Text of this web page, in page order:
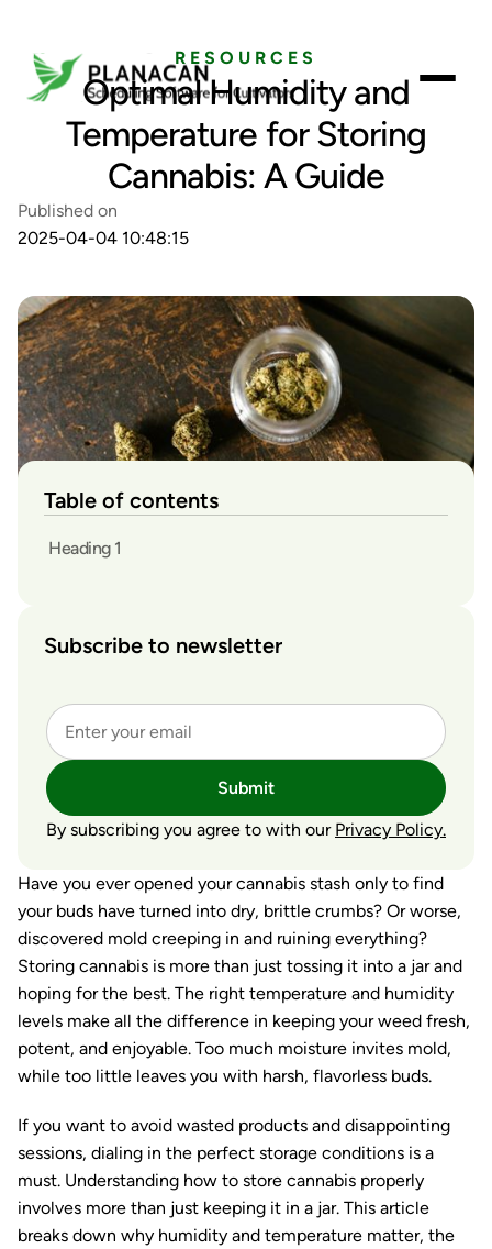
RESOURCES
Optimal Humidity and
Temperature for Storing
Cannabis: A Guide
Published on
2025-04-04 10:48:15
Table of contents
Heading 1
Subscribe to newsletter
Submit
By subscribing you agree to with our Privacy Policy.
Have you ever opened your cannabis stash only to find
your buds have turned into dry, brittle crumbs? Or worse,
discovered mold creeping in and ruining everything?
Storing cannabis is more than just tossing it into a jar and
hoping for the best. The right temperature and humidity
levels make all the difference in keeping your weed fresh,
potent, and enjoyable. Too much moisture invites mold,
while too little leaves you with harsh, flavorless buds.
If you want to avoid wasted products and disappointing
sessions, dialing in the perfect storage conditions is a
must. Understanding how to store cannabis properly
involves more than just keeping it in a jar. This article
breaks down why humidity and temperature matter, the